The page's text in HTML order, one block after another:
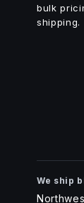
bulk
shipping.
We ship